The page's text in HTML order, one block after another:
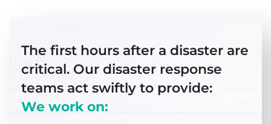
The first hours after a disaster are
critical. Our disaster response
teams act swiftly to provide:
We work on: